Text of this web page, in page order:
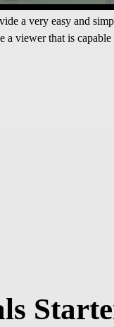
a very easy and
a viewer that is